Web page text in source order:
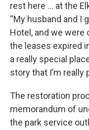
rest here … at the
“My husband and I
Hotel, and we
the leases expired
a really special
story that I’m really
The restoration
memorandum of
the park service